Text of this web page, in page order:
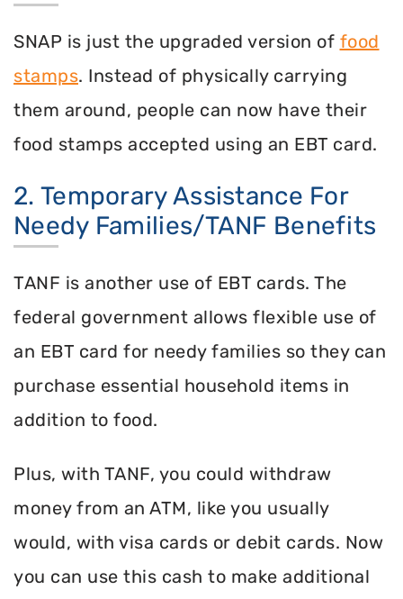
SNAP is just the upgraded version of food
stamps. Instead of physically carrying
them around, people can now have their
food stamps accepted using an EBT card.
2. Temporary Assistance For
Needy Families/TANF Benefits
TANF is another use of EBT cards. The
federal government allows flexible use of
an EBT card for needy families so they can
purchase essential household items in
addition to food.
Plus, with TANF, you could withdraw
money from an ATM, like you usually
would, with visa cards or debit cards. Now
you can use this cash to make additional